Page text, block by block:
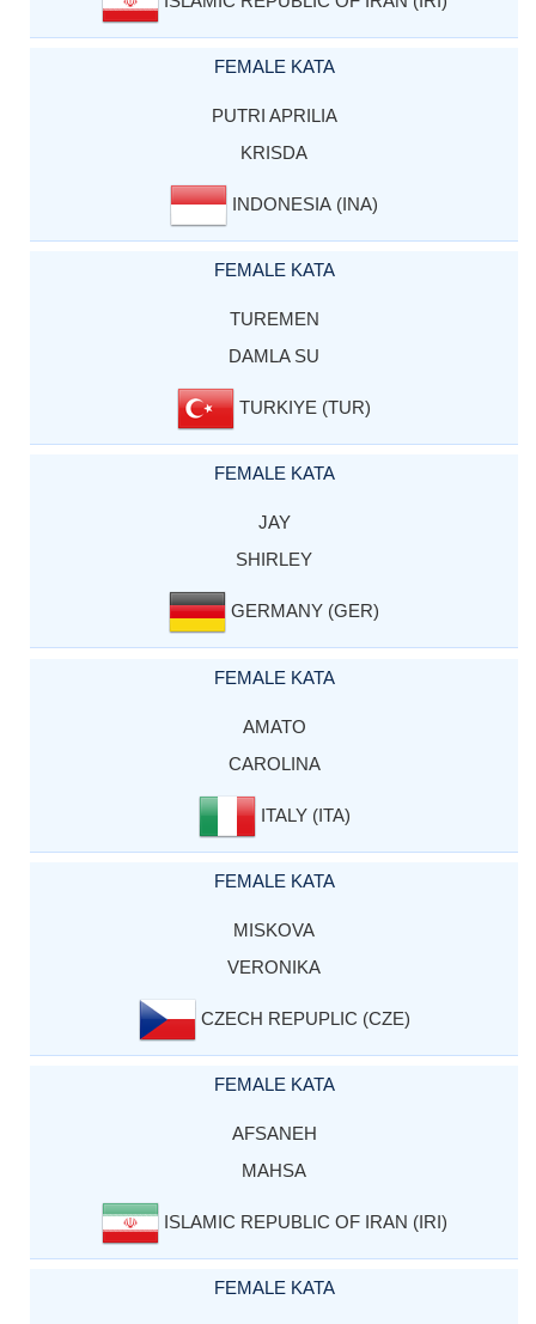
FEMALE KATA
PUTRI APRILIA
KRISDA
INDONESIA (INA)
FEMALE KATA
TUREMEN
DAMLA SU
TURKIYE (TUR)
FEMALE KATA
JAY
SHIRLEY
GERMANY (GER)
FEMALE KATA
AMATO
CAROLINA
ITALY (ITA)
FEMALE KATA
MISKOVA
VERONIKA
CZECH REPUPLIC (CZE)
FEMALE KATA
AFSANEH
MAHSA
ISLAMIC REPUBLIC OF IRAN (IRI)
FEMALE KATA